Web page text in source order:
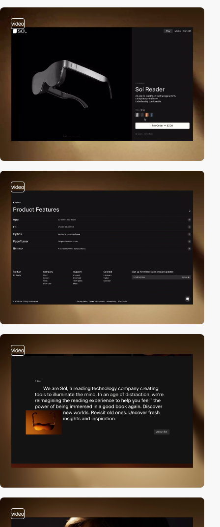
video
video
video
video